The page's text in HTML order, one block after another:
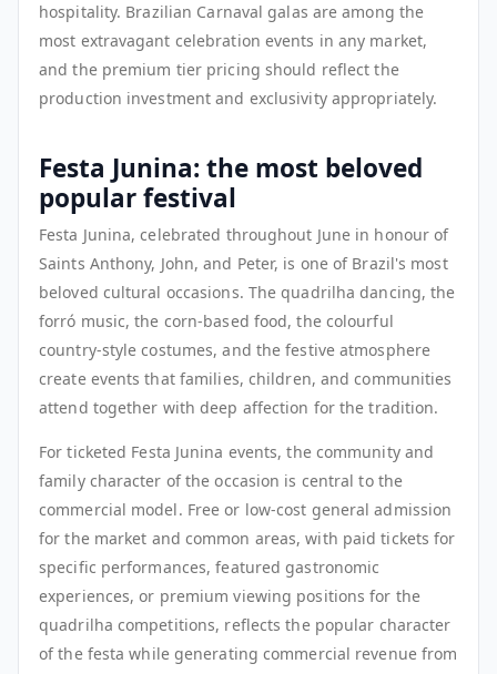
hospitality. Brazilian Carnaval galas are among the
most extravagant celebration events in any market,
and the premium tier pricing should reflect the
production investment and exclusivity appropriately.
Festa Junina: the most beloved
popular festival
Festa Junina, celebrated throughout June in honour of
Saints Anthony, John, and Peter, is one of Brazil's most
beloved cultural occasions. The quadrilha dancing, the
forró music, the corn-based food, the colourful
country-style costumes, and the festive atmosphere
create events that families, children, and communities
attend together with deep affection for the tradition.
For ticketed Festa Junina events, the community and
family character of the occasion is central to the
commercial model. Free or low-cost general admission
for the market and common areas, with paid tickets for
specific performances, featured gastronomic
experiences, or premium viewing positions for the
quadrilha competitions, reflects the popular character
of the festa while generating commercial revenue from